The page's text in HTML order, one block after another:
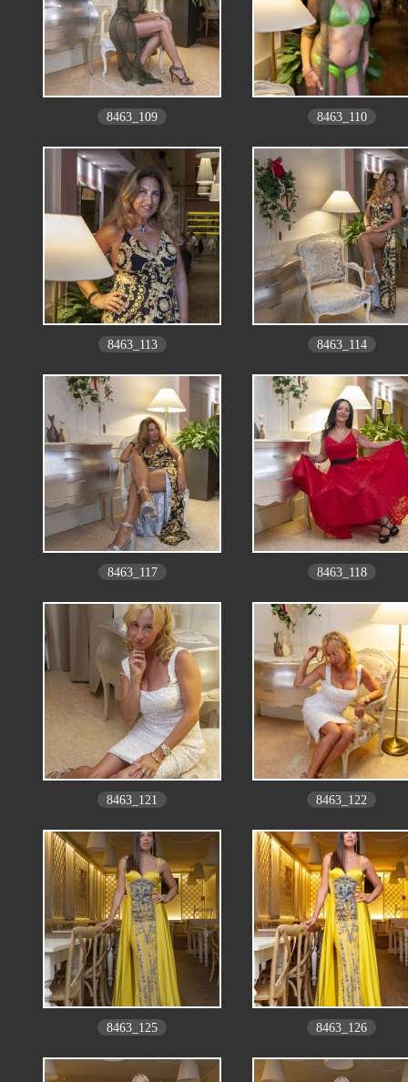
8463_109 8463_110
8463_113 8463_114
8463_117 8463_118
8463_121 8463_122
8463_125 8463_126